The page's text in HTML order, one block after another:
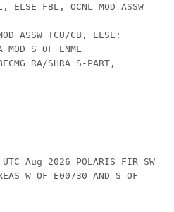
ELSE FBL, OCNL MOD ASSW
ASSW TCU/CB, ELSE:
S OF ENML
RA/SHRA S-PART,
Aug 2026 POLARIS FIR SW
W OF E00730 AND S OF